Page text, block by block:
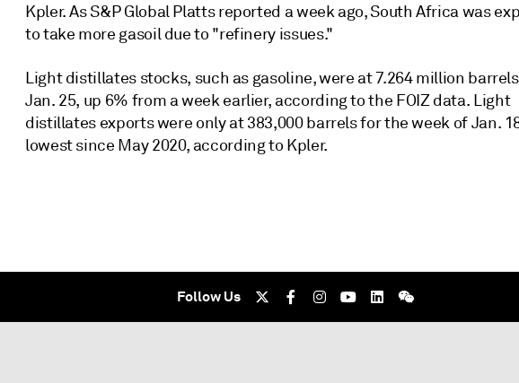
Kpler. As S&P Global Platts reported a week ago, South Africa was
to take more gasoil due to "refinery issues."
Light distillates stocks, such as gasoline, were at 7.264 million
Jan. 25, up 6% from a week earlier, according to the FOIZ data. Light
distillates exports were only at 383,000 barrels for the week of Jan.
lowest since May 2020, according to Kpler.
Follow Us